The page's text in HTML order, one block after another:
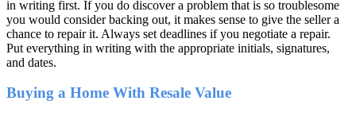
in writing first. If you do discover a problem that is so troublesome
you would consider backing out, it makes sense to give the seller a
chance to repair it. Always set deadlines if you negotiate a repair.
Put everything in writing with the appropriate initials, signatures,
and dates.
Buying a Home With Resale Value